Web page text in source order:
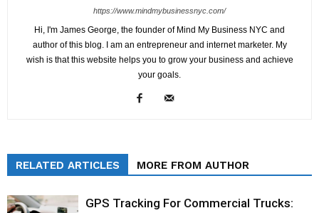
https://www.mindmybusinessnyc.com/
Hi, I'm James George, the founder of Mind My Business NYC and
author of this blog. I am an entrepreneur and internet marketer. My
wish is that this website helps you to grow your business and achieve
your goals.
RELATED ARTICLES MORE FROM AUTHOR
GPS Tracking For Commercial Trucks: